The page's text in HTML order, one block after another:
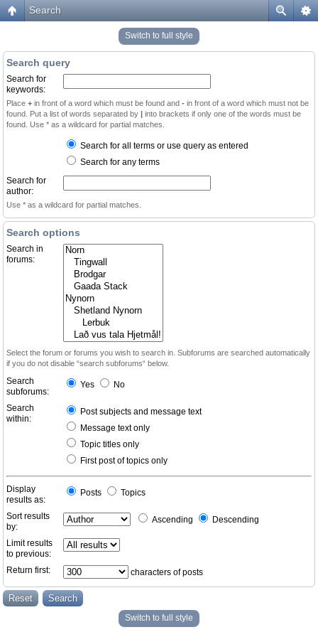
Search
Switch to full style
Search query
Search for
keywords:
Place + in front of a word which must be found and - in front of a word which must not be
found. Put a list of words separated by | into brackets if only one of the words must be
found. Use * as a wildcard for partial matches.
Search for all terms or use query as entered
Search for any terms
Search for
author:
Use * as a wildcard for partial matches.
Search options
Search in
forums:
Select the forum or forums you wish to search in. Subforums are searched automatically
if you do not disable “search subforums“ below.
Search
subforums:
Yes No
Search
within:
Post subjects and message text
Message text only
Topic titles only
First post of topics only
Display
results as:
Posts Topics
Sort results
by:
Ascending Descending
Limit results
to previous:
Return first:
characters of posts
Switch to full style